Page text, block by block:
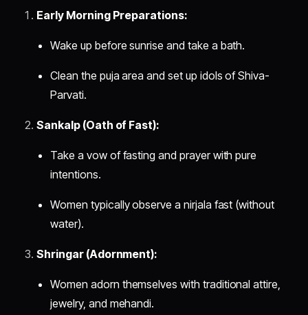
Early Morning Preparations:
Wake up before sunrise and take a bath.
Clean the puja area and set up idols of Shiva-
Parvati.
Sankalp (Oath of Fast):
Take a vow of fasting and prayer with pure
intentions.
Women typically observe a nirjala fast (without
water).
Shringar (Adornment):
Women adorn themselves with traditional attire,
jewelry, and mehandi.